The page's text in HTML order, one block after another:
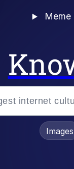
Meme
Images